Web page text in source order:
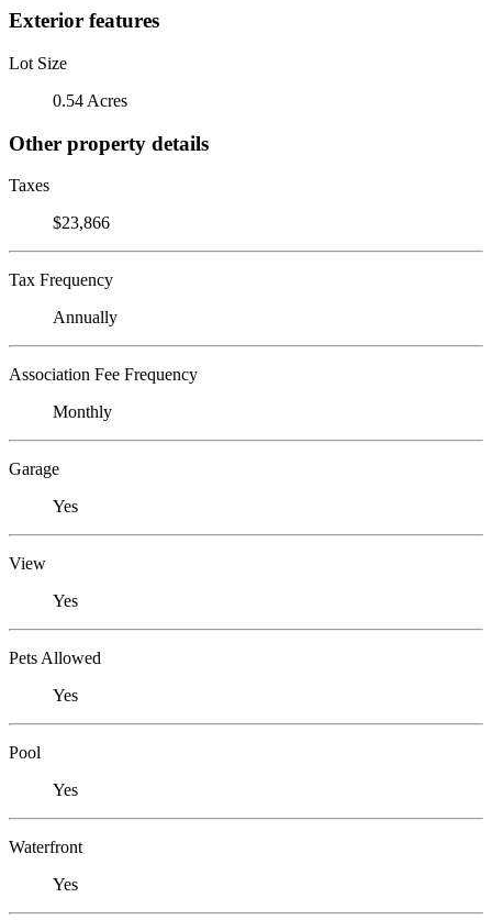
Exterior features
Lot Size
0.54 Acres
Other property details
Taxes
$23,866
Tax Frequency
Annually
Association Fee Frequency
Monthly
Garage
Yes
View
Yes
Pets Allowed
Yes
Pool
Yes
Waterfront
Yes